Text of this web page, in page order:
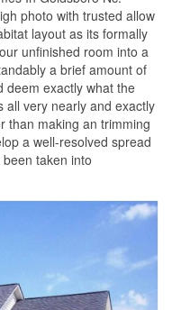
photo with trusted allow
layout as its formally
unfinished room into a
a brief amount of
deem exactly what the
all very nearly and exactly
than making an trimming
a well-resolved spread
taken into